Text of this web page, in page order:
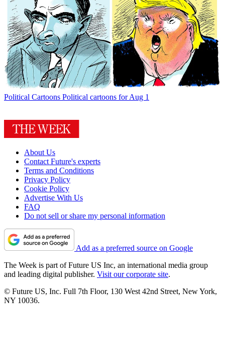
Political Cartoons Political cartoons for Aug 1
About Us
Contact Future's experts
Terms and Conditions
Privacy Policy
Cookie Policy
Advertise With Us
FAQ
Do not sell or share my personal information
Add as a preferred source on Google
The Week is part of Future US Inc, an international media group
and leading digital publisher. Visit our corporate site.
© Future US, Inc. Full 7th Floor, 130 West 42nd Street, New York,
NY 10036.